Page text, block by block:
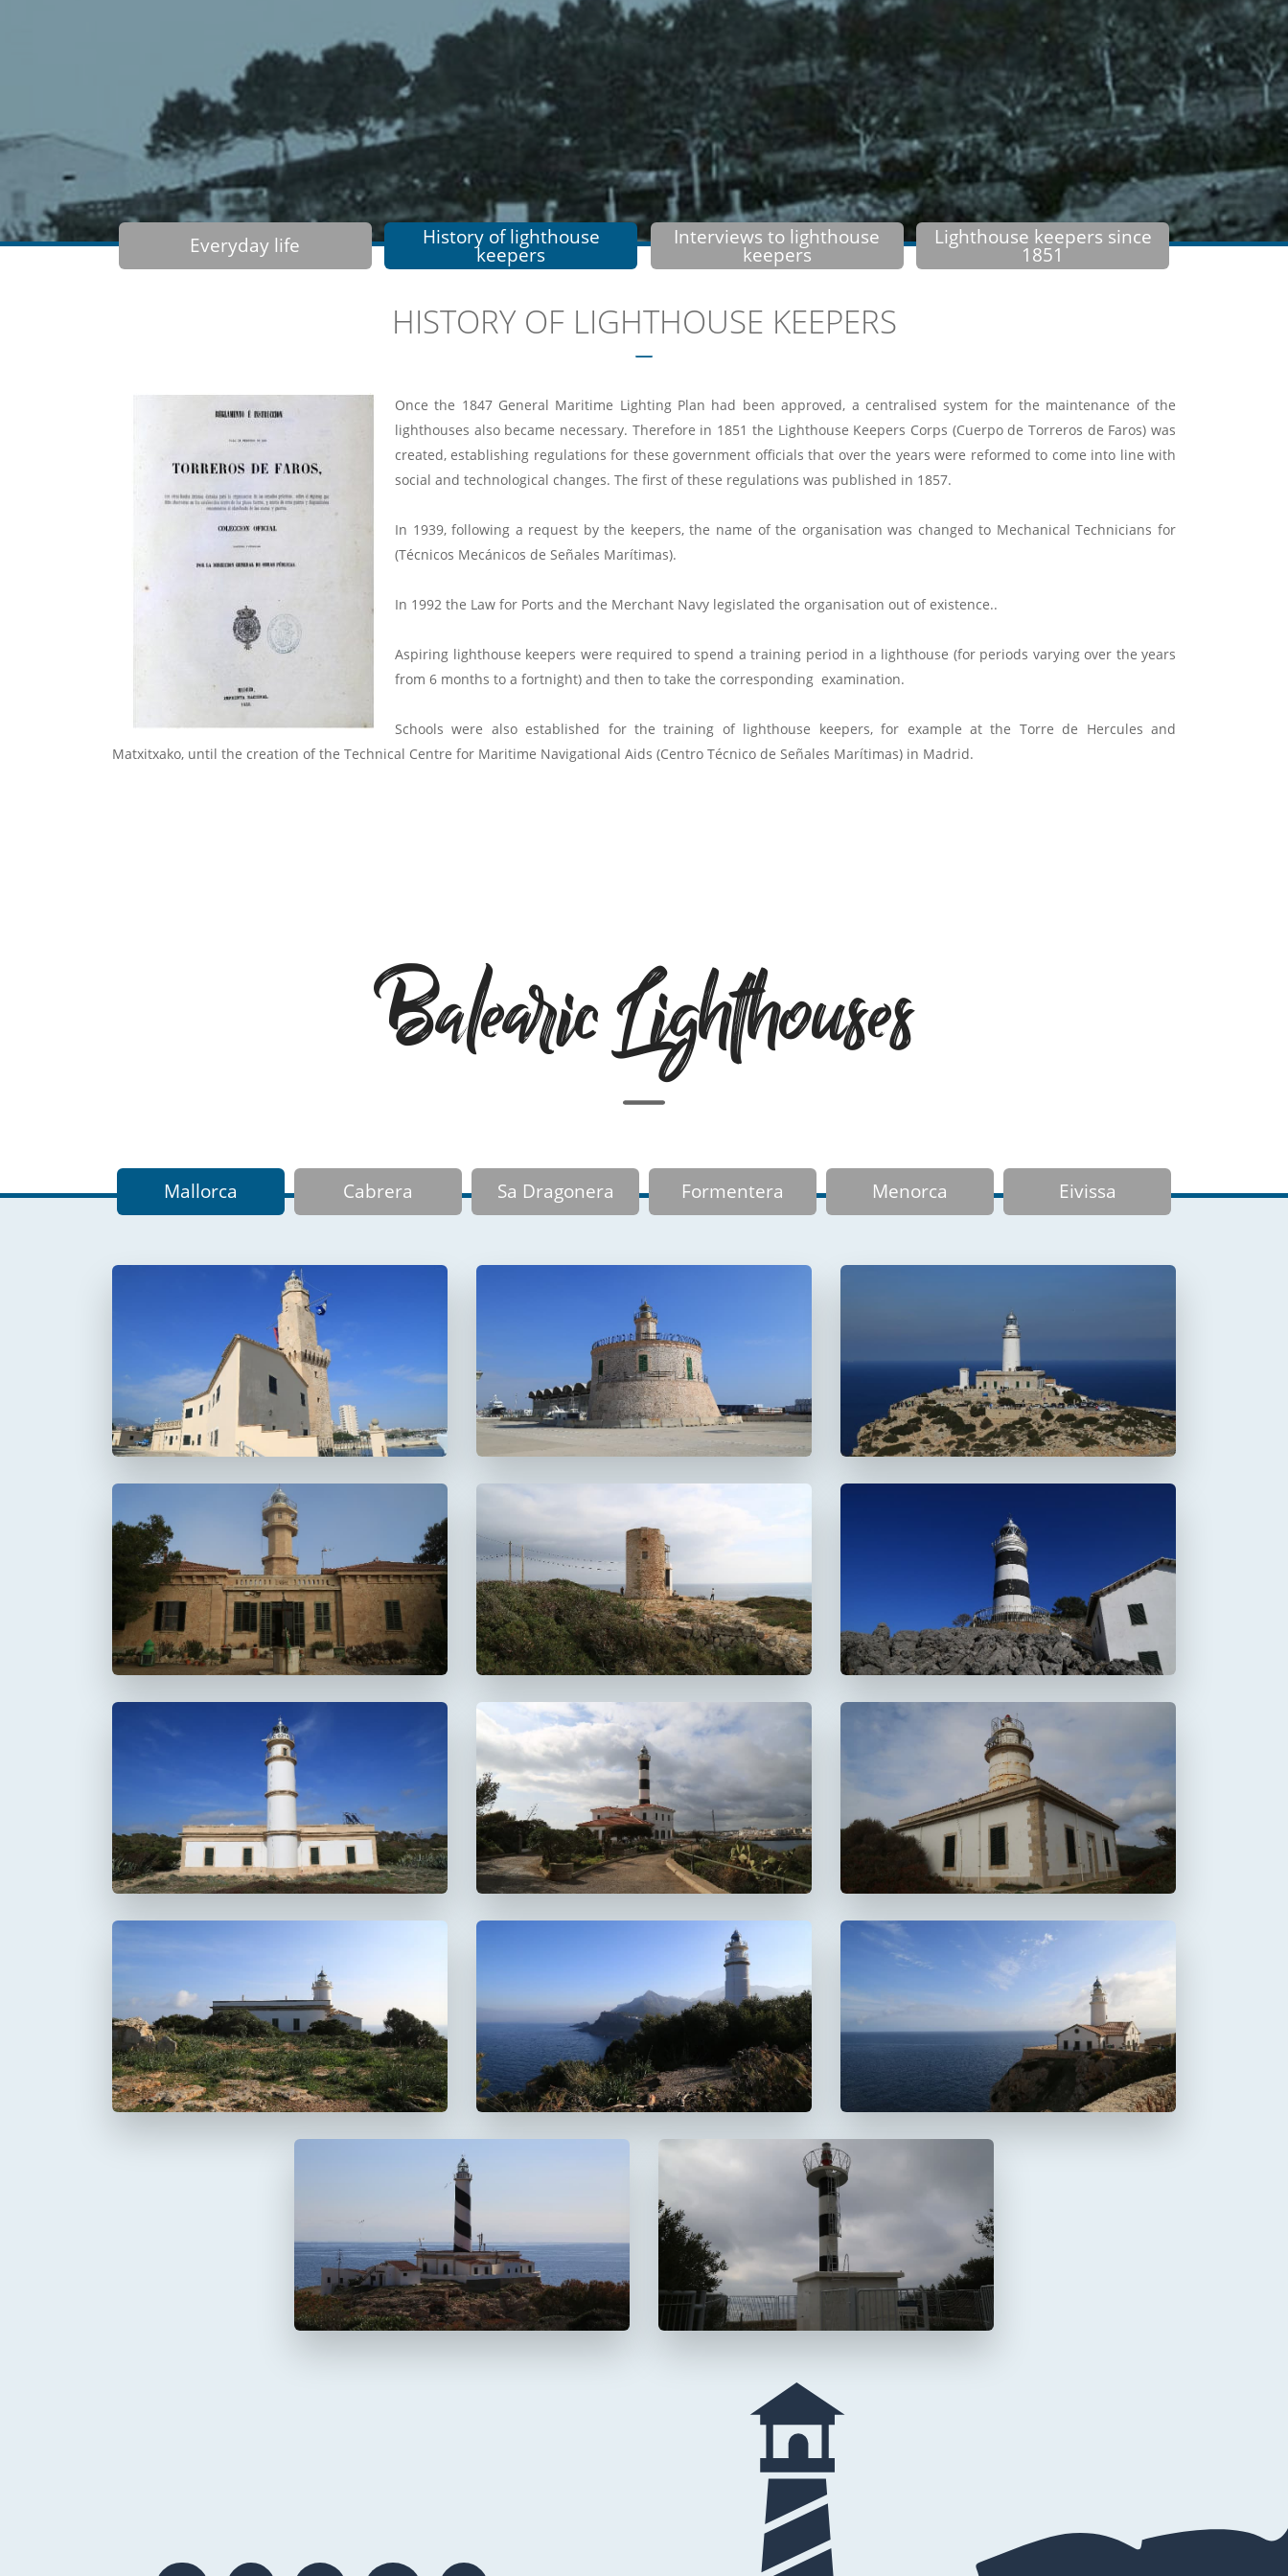
Everyday life History of lighthouse
keepers
Interviews to lighthouse
keepers
Lighthouse keepers since
1851
HISTORY OF LIGHTHOUSE KEEPERS
Once the 1847 General Maritime Lighting Plan had been approved, a centralised system for the maintenance of the
lighthouses also became necessary. Therefore in 1851 the Lighthouse Keepers Corps (Cuerpo de Torreros de Faros) was
created, establishing regulations for these government officials that over the years were reformed to come into line with
social and technological changes. The first of these regulations was published in 1857.
In 1939, following a request by the keepers, the name of the organisation was changed to Mechanical Technicians for
(Técnicos Mecánicos de Señales Marítimas).
In 1992 the Law for Ports and the Merchant Navy legislated the organisation out of existence..
Aspiring lighthouse keepers were required to spend a training period in a lighthouse (for periods varying over the years
from 6 months to a fortnight) and then to take the corresponding examination.
Schools were also established for the training of lighthouse keepers, for example at the Torre de Hercules and
Matxitxako, until the creation of the Technical Centre for Maritime Navigational Aids (Centro Técnico de Señales Marítimas) in Madrid.
Balearic Lighthouses
Mallorca Cabrera Sa Dragonera Formentera Menorca Eivissa
Faro de Portopí
Faro del puerto de
Palma
Faro de La Riba
FUERA DE USO
Faro de Formentor
Faro de Punta de la
Avanzada
Faro de la Torre d'en
Beu Faro de la Creu
Faro del Cap Salines Faro de Portocolom Faro de Alcanada
Aucanada
Faro del Cap Blanc
Cabo Blanco
Faro del Cap Gros
De Muleta Faro de Capdepera
Faro de Cala Figuera Faro de sa Mola